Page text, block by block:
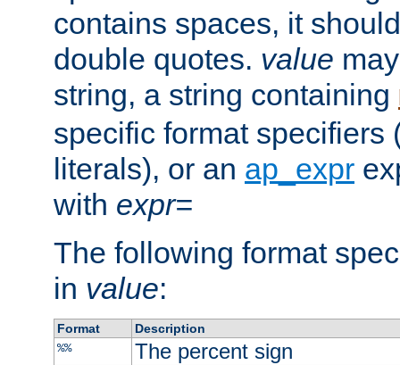
contains spaces, it
double quotes. value
string, a string containing
specific format specifiers
literals), or an ap_expr
with expr=
The following format
in value:
Format
Description
%%
The percent sign